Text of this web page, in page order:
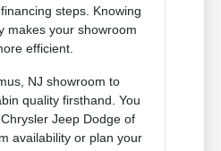
steps. Knowing
makes your showroom
efficient.
NJ showroom to
quality firsthand. You
Jeep Dodge of
availability or plan your